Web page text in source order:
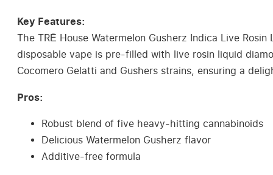
Key Features:
The TRĒ House Watermelon Gusherz Indica Live
disposable vape is pre-filled with live rosin liquid
Cocomero Gelatti and Gushers strains, ensuring a
Pros:
Robust blend of five heavy-hitting cannabinoids
Delicious Watermelon Gusherz flavor
Additive-free formula